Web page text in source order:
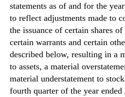
s
.
R
o
o
t
s
o
statements as of and for the
to reflect adjustments made to
the issuance of certain shares
certain warrants and certain
described below, resulting in a
to assets, a material
material understatement to
fourth quarter of the year